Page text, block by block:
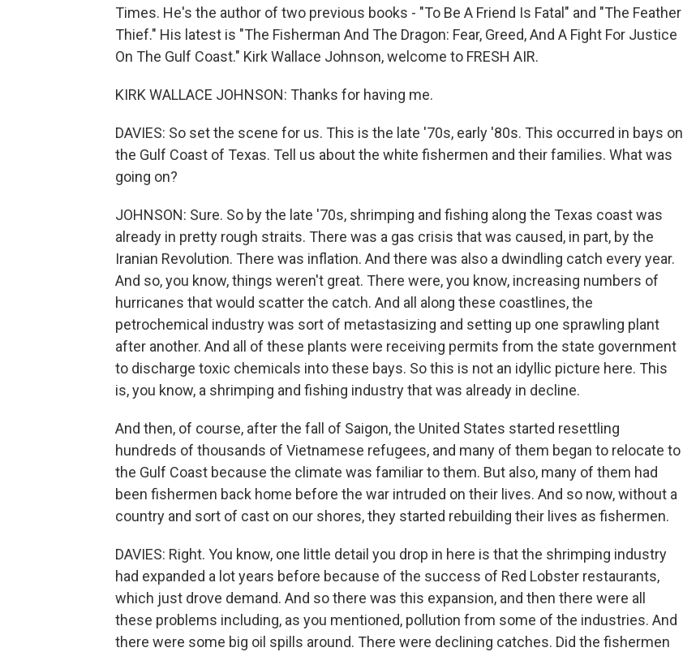
Times. He's the author of two previous books - "To Be A Friend Is Fatal" and "The Feather
Thief." His latest is "The Fisherman And The Dragon: Fear, Greed, And A Fight For Justice
On The Gulf Coast." Kirk Wallace Johnson, welcome to FRESH AIR.
KIRK WALLACE JOHNSON: Thanks for having me.
DAVIES: So set the scene for us. This is the late '70s, early '80s. This occurred in bays on
the Gulf Coast of Texas. Tell us about the white fishermen and their families. What was
going on?
JOHNSON: Sure. So by the late '70s, shrimping and fishing along the Texas coast was
already in pretty rough straits. There was a gas crisis that was caused, in part, by the
Iranian Revolution. There was inflation. And there was also a dwindling catch every year.
And so, you know, things weren't great. There were, you know, increasing numbers of
hurricanes that would scatter the catch. And all along these coastlines, the
petrochemical industry was sort of metastasizing and setting up one sprawling plant
after another. And all of these plants were receiving permits from the state government
to discharge toxic chemicals into these bays. So this is not an idyllic picture here. This
is, you know, a shrimping and fishing industry that was already in decline.
And then, of course, after the fall of Saigon, the United States started resettling
hundreds of thousands of Vietnamese refugees, and many of them began to relocate to
the Gulf Coast because the climate was familiar to them. But also, many of them had
been fishermen back home before the war intruded on their lives. And so now, without a
country and sort of cast on our shores, they started rebuilding their lives as fishermen.
DAVIES: Right. You know, one little detail you drop in here is that the shrimping industry
had expanded a lot years before because of the success of Red Lobster restaurants,
which just drove demand. And so there was this expansion, and then there were all
these problems including, as you mentioned, pollution from some of the industries. And
there were some big oil spills around. There were declining catches. Did the fishermen